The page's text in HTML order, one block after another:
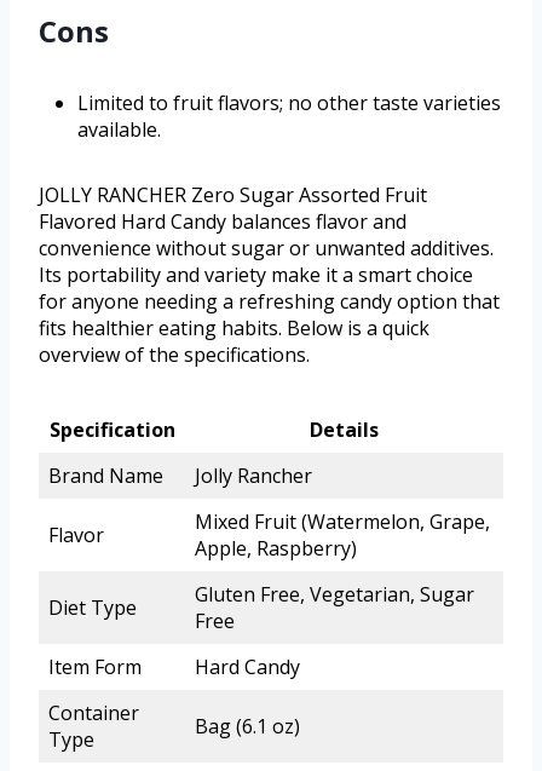
Cons
Limited to fruit flavors; no other taste varieties
available.
JOLLY RANCHER Zero Sugar Assorted Fruit
Flavored Hard Candy balances flavor and
convenience without sugar or unwanted additives.
Its portability and variety make it a smart choice
for anyone needing a refreshing candy option that
fits healthier eating habits. Below is a quick
overview of the specifications.
Specification
Details
Brand Name
Jolly Rancher
Flavor
Mixed Fruit (Watermelon, Grape,
Apple, Raspberry)
Diet Type
Gluten Free, Vegetarian, Sugar
Free
Item Form
Hard Candy
Container
Type
Bag (6.1 oz)